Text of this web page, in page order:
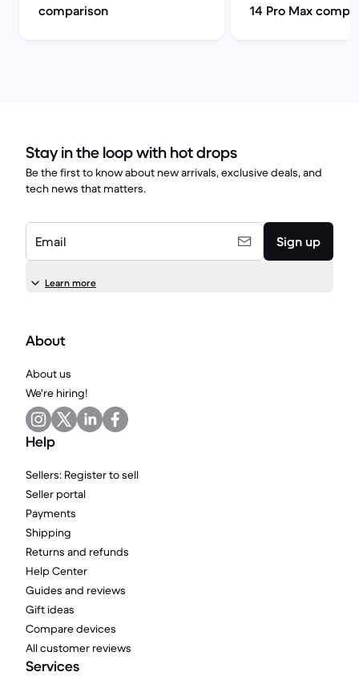
comparison
14 Pro Max
Stay in the loop with hot drops
Be the first to know about new arrivals, exclusive deals, and
tech news that matters.
Email Sign up
Learn more
About
About us
We're hiring!
Help
Sellers: Register to sell
Seller portal
Payments
Shipping
Returns and refunds
Help Center
Guides and reviews
Gift ideas
Compare devices
All customer reviews
Services